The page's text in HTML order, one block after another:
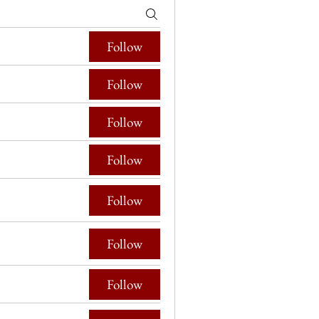
Follow
Follow
Follow
Follow
Follow
Follow
Follow